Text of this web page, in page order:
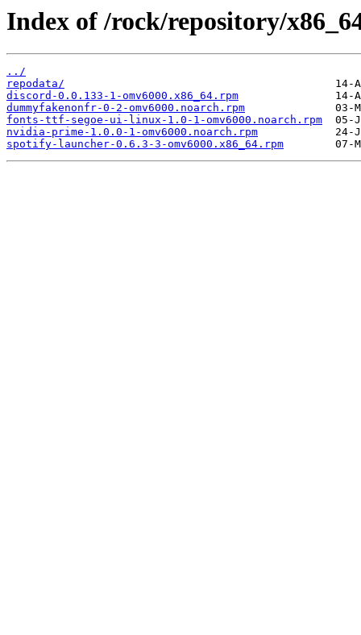
Index of /rock/repository/
../
repodata/
discord-0.0.133-1-omv6000.x86_64.rpm
dummyfakenonfr-0-2-omv6000.noarch.rpm
fonts-ttf-segoe-ui-linux-1.0-1-omv6000.noarch.rpm
nvidia-prime-1.0.0-1-omv6000.noarch.rpm
spotify-launcher-0.6.3-3-omv6000.x86_64.rpm